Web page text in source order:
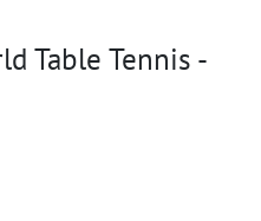
Table Tennis -